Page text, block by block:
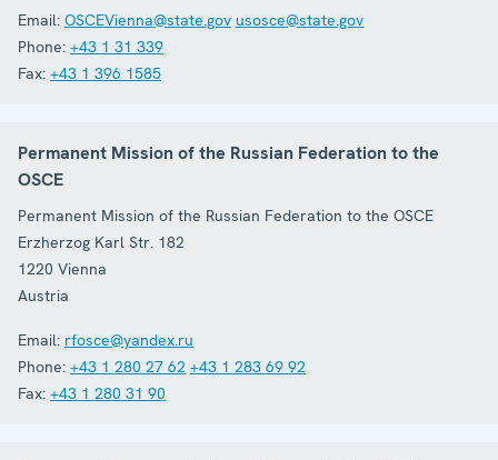
Email: OSCEVienna@state.gov usosce@state.gov
Phone: +43 1 31 339
Fax: +43 1 396 1585
Permanent Mission of the Russian Federation to the
OSCE
Permanent Mission of the Russian Federation to the OSCE
Erzherzog Karl Str. 182
1220 Vienna
Austria
Email: rfosce@yandex.ru
Phone: +43 1 280 27 62 +43 1 283 69 92
Fax: +43 1 280 31 90